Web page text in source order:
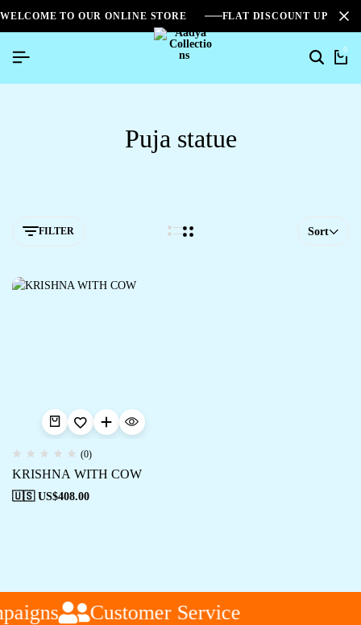
WELCOME TO OUR ONLINE STORE FLAT DISCOUNT UPTO
0
Puja statue
FILTER Sort
(0)
KRISHNA WITH COW
🇺🇸 US$408.00
Customer Service